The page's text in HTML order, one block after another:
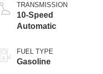
TRANSMISSION
10-Speed
Automatic
FUEL TYPE
Gasoline